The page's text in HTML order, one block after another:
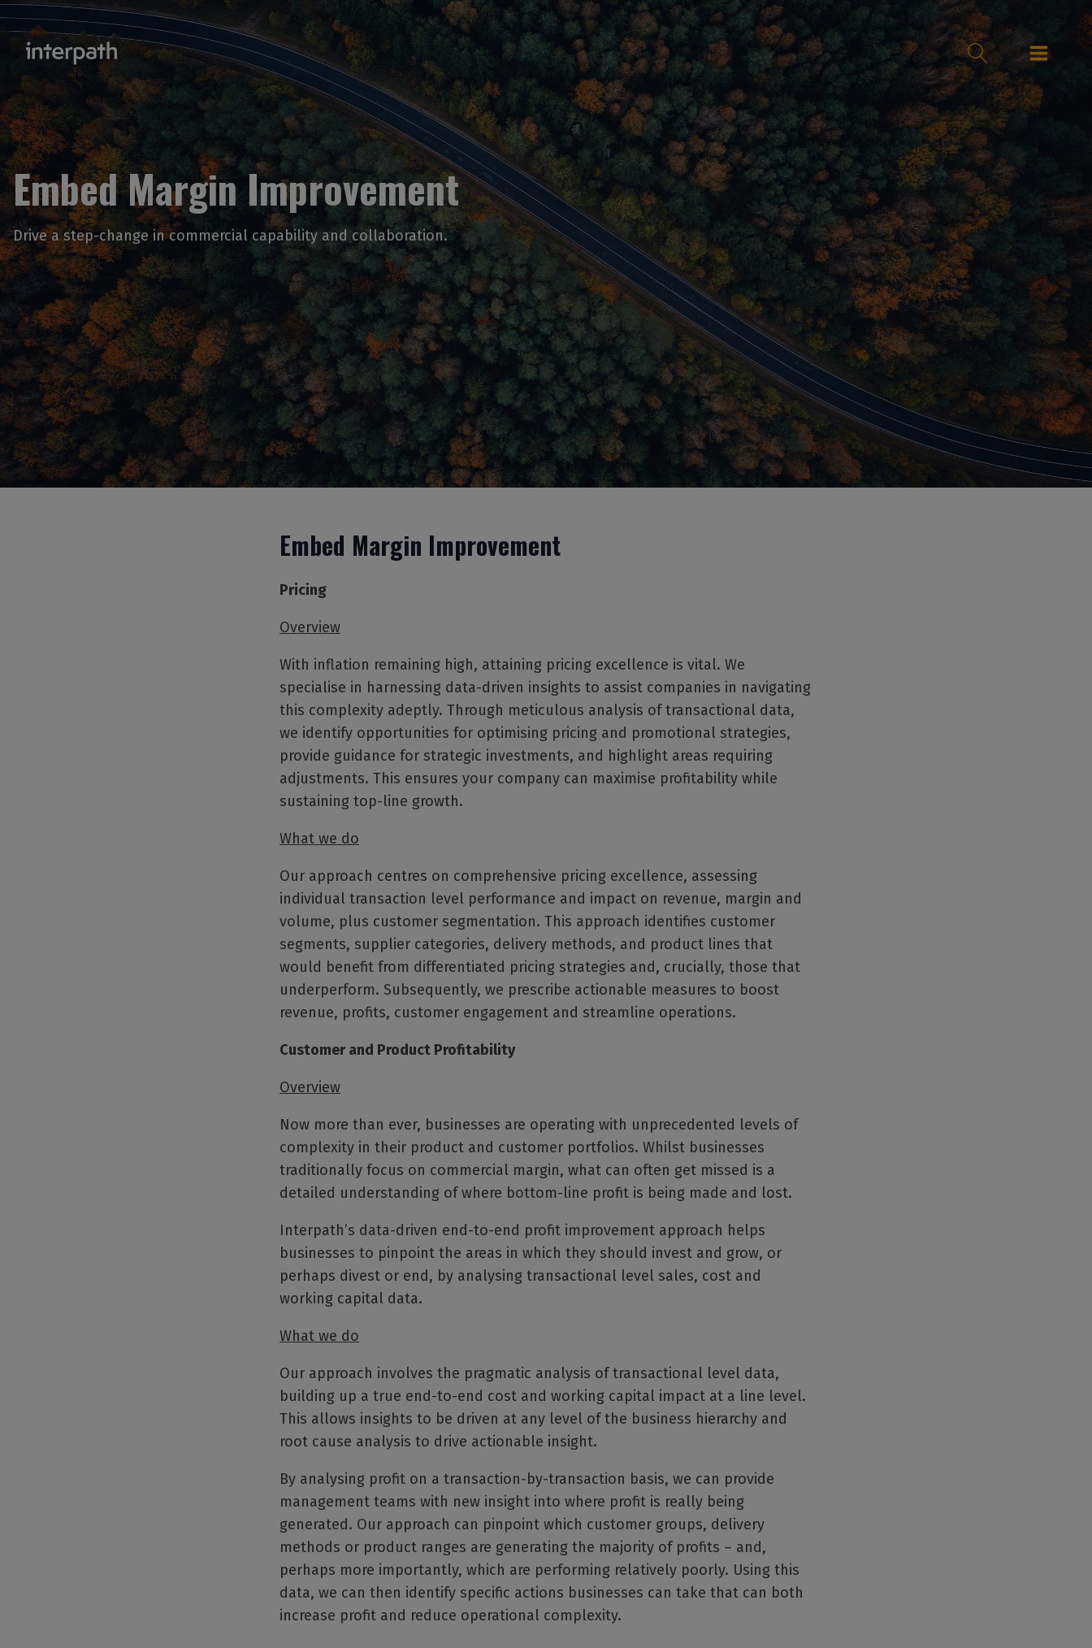
Embed Margin Improvement
Drive a step-change in commercial capability and collaboration.
Embed Margin Improvement
Pricing
Overview
With inflation remaining high, attaining pricing excellence is vital. We
specialise in harnessing data-driven insights to assist companies in navigating
this complexity adeptly. Through meticulous analysis of transactional data,
we identify opportunities for optimising pricing and promotional strategies,
provide guidance for strategic investments, and highlight areas requiring
adjustments. This ensures your company can maximise profitability while
sustaining top-line growth.
What we do
Our approach centres on comprehensive pricing excellence, assessing
individual transaction level performance and impact on revenue, margin and
volume, plus customer segmentation. This approach identifies customer
segments, supplier categories, delivery methods, and product lines that
would benefit from differentiated pricing strategies and, crucially, those that
underperform. Subsequently, we prescribe actionable measures to boost
revenue, profits, customer engagement and streamline operations.
Customer and Product Profitability
Overview
Now more than ever, businesses are operating with unprecedented levels of
complexity in their product and customer portfolios. Whilst businesses
traditionally focus on commercial margin, what can often get missed is a
detailed understanding of where bottom-line profit is being made and lost.
Interpath’s data-driven end-to-end profit improvement approach helps
businesses to pinpoint the areas in which they should invest and grow, or
perhaps divest or end, by analysing transactional level sales, cost and
working capital data.
What we do
Our approach involves the pragmatic analysis of transactional level data,
building up a true end-to-end cost and working capital impact at a line level.
This allows insights to be driven at any level of the business hierarchy and
root cause analysis to drive actionable insight.
By analysing profit on a transaction-by-transaction basis, we can provide
management teams with new insight into where profit is really being
generated. Our approach can pinpoint which customer groups, delivery
methods or product ranges are generating the majority of profits – and,
perhaps more importantly, which are performing relatively poorly. Using this
data, we can then identify specific actions businesses can take that can both
increase profit and reduce operational complexity.